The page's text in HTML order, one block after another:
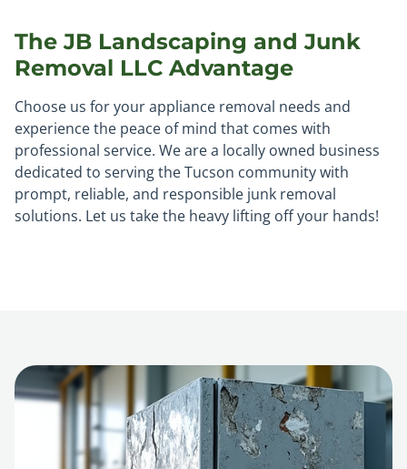
The JB Landscaping and Junk
Removal LLC Advantage
Choose us for your appliance removal needs and
experience the peace of mind that comes with
professional service. We are a locally owned business
dedicated to serving the Tucson community with
prompt, reliable, and responsible junk removal
solutions. Let us take the heavy lifting off your hands!